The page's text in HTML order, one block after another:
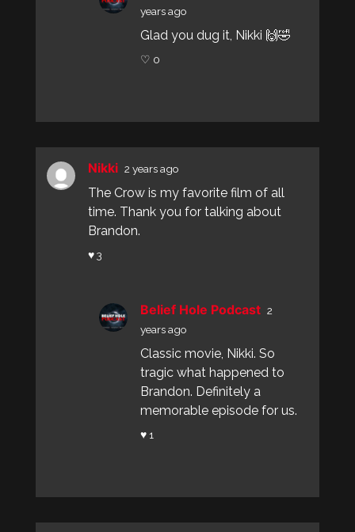
years ago
Glad you dug it, Nikki 🙌🤣
♡ 0
Nikki 2 years ago
The Crow is my favorite film of all
time. Thank you for talking about
Brandon.
♥ 3
Belief Hole Podcast 2
years ago
Classic movie, Nikki. So
tragic what happened to
Brandon. Definitely a
memorable episode for us.
♥ 1